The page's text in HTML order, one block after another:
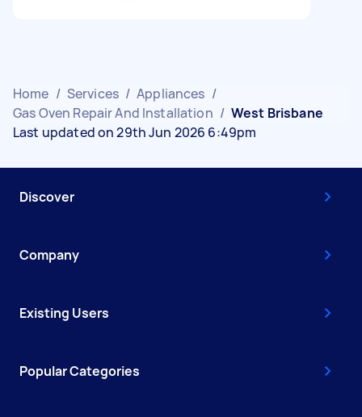
Home / Services / Appliances /
Gas Oven Repair And Installation / West Brisbane
Last updated on 29th Jun 2026 6:49pm
Discover
Company
Existing Users
Popular Categories